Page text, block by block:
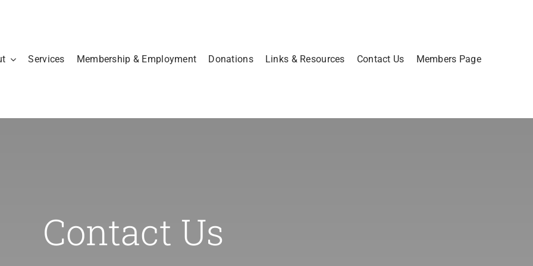
Services Membership & Employment Donations Links & Resources Contact Us Members Page
Contact Us